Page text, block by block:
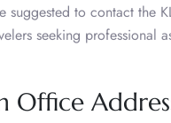
suggested to contact the
seeking professional
Office